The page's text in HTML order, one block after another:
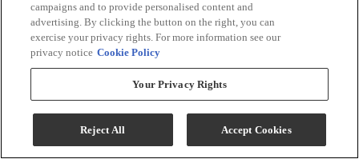
Compare
campaigns and to provide personalised content and
advertising. By clicking the button on the right, you can
exercise your privacy rights. For more information see our
privacy notice Cookie Policy
Your Privacy Rights
Reject All Accept Cookies